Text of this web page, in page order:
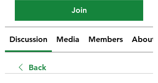
Join
Discussion Media Members About
Back